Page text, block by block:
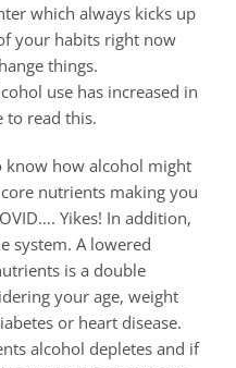
which always kicks up
your habits right now
things.
use has increased in
to read this.
know how alcohol might
nutrients making you
Yikes! In addition,
system. A lowered
is a double
your age, weight
or heart disease.
alcohol depletes and if